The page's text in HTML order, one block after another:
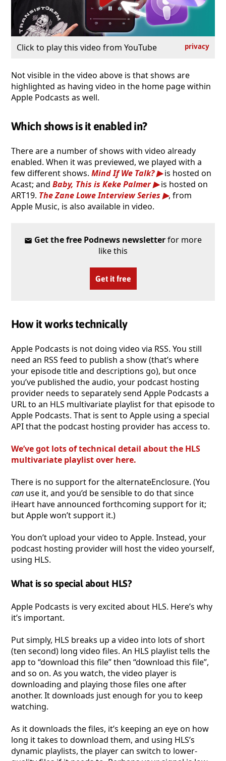
Click to play this video from YouTube privacy
Not visible in the video above is that shows are
highlighted as having video in the home page within
Apple Podcasts as well.
Which shows is it enabled in?
There are a number of shows with video already
enabled. When it was previewed, we played with a
few different shows. Mind If We Talk?
is hosted on
Acast; and Baby, This is Keke Palmer
is hosted on
ART19. The Zane Lowe Interview Series
, from
Apple Music, is also available in video.
Get the free Podnews newsletterfor more
like this
Get it free
How it works technically
Apple Podcasts is not doing video via RSS. You still
need an RSS feed to publish a show (that’s where
your episode title and descriptions go), but once
you’ve published the audio, your podcast hosting
provider needs to separately send Apple Podcasts a
URL to an HLS multivariate playlist for that episode to
Apple Podcasts. That is sent to Apple using a special
API that the podcast hosting provider has access to.
We’ve got lots of technical detail about the HLS
multivariate playlist over here.
There is no support for the alternateEnclosure. (You
can use it, and you’d be sensible to do that since
iHeart have announced forthcoming support for it;
but Apple won’t support it.)
You don’t upload your video to Apple. Instead, your
podcast hosting provider will host the video yourself,
using HLS.
What is so special about HLS?
Apple Podcasts is very excited about HLS. Here’s why
it’s important.
Put simply, HLS breaks up a video into lots of short
(ten second) long video files. An HLS playlist tells the
app to “download this file” then “download this file”,
and so on. As you watch, the video player is
downloading and playing those files one after
another. It downloads just enough for you to keep
watching.
As it downloads the files, it’s keeping an eye on how
long it takes to download them, and using HLS’s
dynamic playlists, the player can switch to lower-